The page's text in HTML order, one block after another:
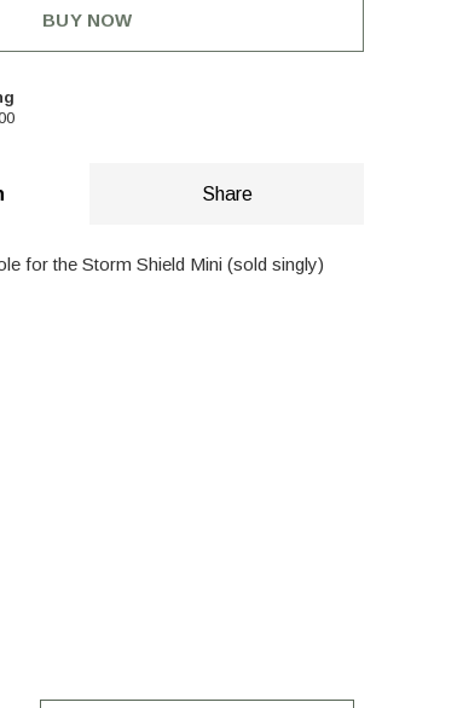
BUY NOW
Share
for the Storm Shield Mini (sold singly)